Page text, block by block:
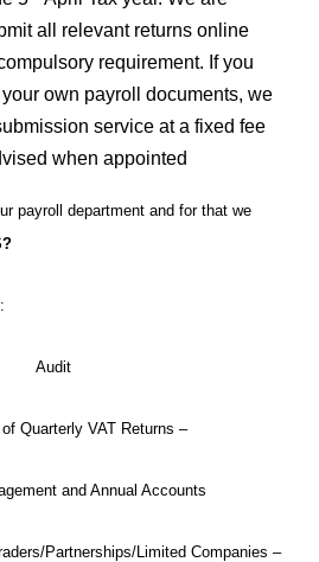
all relevant returns online
requirement. If you
own payroll documents, we
service at a fixed fee
when appointed
payroll department and for that we
Audit
Quarterly VAT Returns –
and Annual Accounts
Partnerships/Limited Companies –